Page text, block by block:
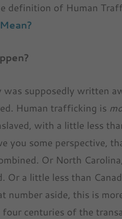
definition of Human
supposedly written
Human trafficking is
with a little less
you some perspective,
Or North
a little less than
number aside, this is
centuries of the